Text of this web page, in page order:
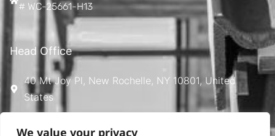
We value your privacy
# WC-25661-H13
Head Office
40 Mt Joy Pl, New Rochelle, NY 10801, United
States